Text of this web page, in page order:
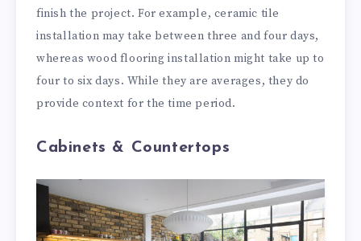
finish the project. For example, ceramic tile
installation may take between three and four days,
whereas wood flooring installation might take up to
four to six days. While they are averages, they do
provide context for the time period.
Cabinets & Countertops